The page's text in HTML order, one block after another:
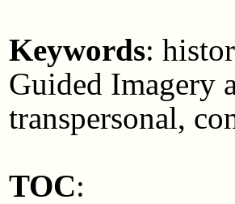
Keywords:
Guided Imagery
transpersonal,
TOC: